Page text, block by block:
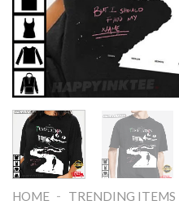
HOME - TRENDING ITEMS